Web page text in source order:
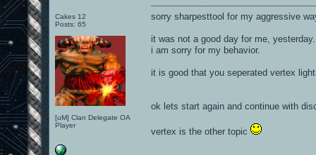
Cakes 12
Posts: 65
[uM] Clan Delegate OA
Player
sorry sharpesttool for my aggressive
it was not a good day for me,
i am sorry for my behavior.
it is good that you seperated vertex
ok lets start again and continue with
vertex is the other topic